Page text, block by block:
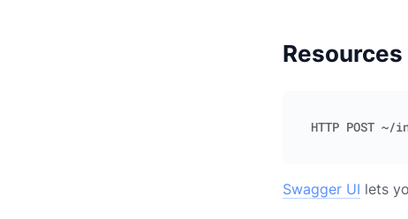
Resources
Swagger UI lets